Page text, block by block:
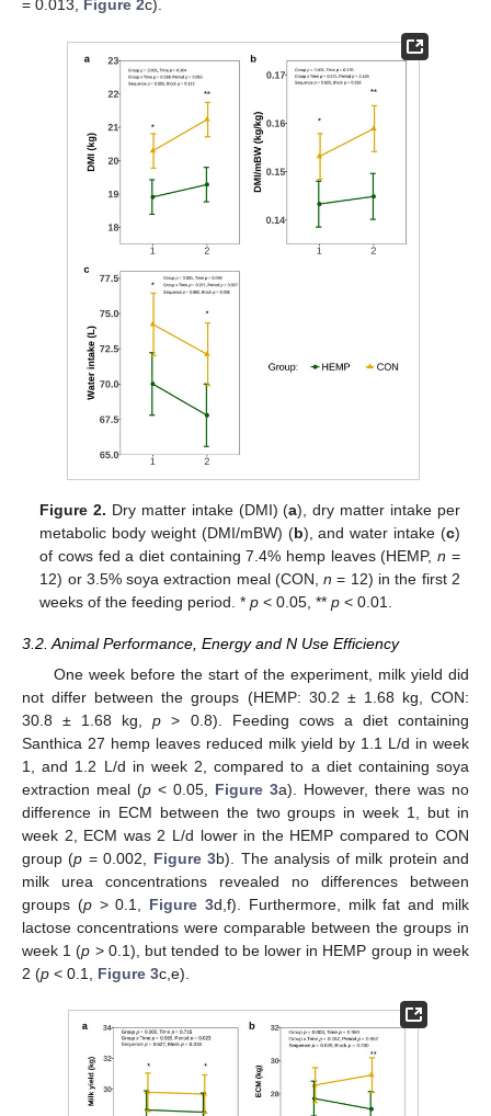
= 0.013, Figure 2c).
Figure 2. Dry matter intake (DMI) (a), dry matter intake per
metabolic body weight (DMI/mBW) (b), and water intake (c)
of cows fed a diet containing 7.4% hemp leaves (HEMP,n =
12) or 3.5% soya extraction meal (CON,n = 12) in the first 2
weeks of the feeding period. *p < 0.05, **p < 0.01.
3.2. Animal Performance, Energy and N Use Efficiency
One week before the start of the experiment, milk yield did
not differ between the groups (HEMP: 30.2 ± 1.68 kg, CON:
30.8 ± 1.68 kg,p > 0.8). Feeding cows a diet containing
Santhica 27 hemp leaves reduced milk yield by 1.1 L/d in week
1, and 1.2 L/d in week 2, compared to a diet containing soya
extraction meal (p < 0.05, Figure 3a). However, there was no
difference in ECM between the two groups in week 1, but in
week 2, ECM was 2 L/d lower in the HEMP compared to CON
group (p = 0.002, Figure 3b). The analysis of milk protein and
milk urea concentrations revealed no differences between
groups (p> 0.1, Figure 3d,f). Furthermore, milk fat and milk
lactose concentrations were comparable between the groups in
week 1 (p > 0.1), but tended to be lower in HEMP group in week
2 (p < 0.1, Figure 3c,e).